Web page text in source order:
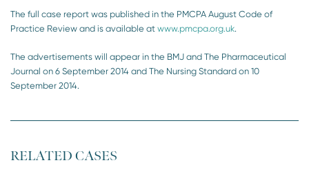
The full case report was published in the PMCPA August Code of
Practice Review and is available at www.pmcpa.org.uk.
The advertisements will appear in the BMJ and The Pharmaceutical
Journal on 6 September 2014 and The Nursing Standard on 10
September 2014.
RELATED CASES